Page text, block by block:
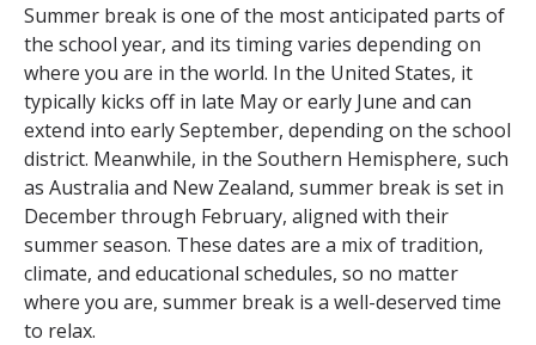
Summer break is one of the most anticipated parts of
the school year, and its timing varies depending on
where you are in the world. In the United States, it
typically kicks off in late May or early June and can
extend into early September, depending on the school
district. Meanwhile, in the Southern Hemisphere, such
as Australia and New Zealand, summer break is set in
December through February, aligned with their
summer season. These dates are a mix of tradition,
climate, and educational schedules, so no matter
where you are, summer break is a well-deserved time
to relax.